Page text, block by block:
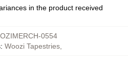
in the product received
0554
: Woozi Tapestries,